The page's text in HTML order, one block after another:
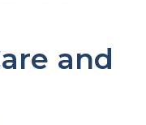
and